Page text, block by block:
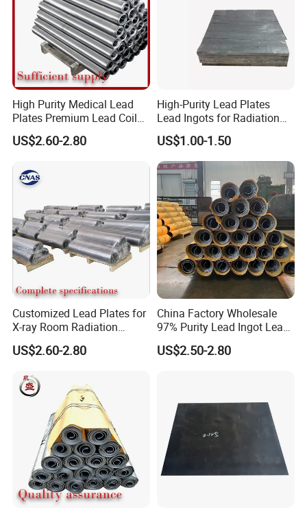
High Purity Medical Lead
Plates Premium Lead Coil
Sheets 1mm-8mm
US$2.60-2.80
High-Purity Lead Plates
Lead Ingots for Radiation
Protection Chinese Factory
Supplier
US$1.00-1.50
Customized Lead Plates for
X-ray Room Radiation
Shielding Solutions
US$2.60-2.80
China Factory Wholesale
97% Purity Lead Ingot Lead
Block for Marine Sinkers
US$2.50-2.80